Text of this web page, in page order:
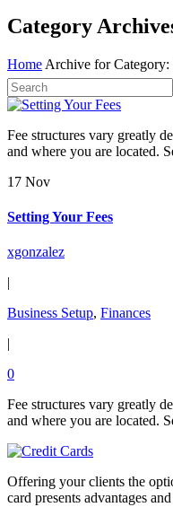
Category
Home Archive for Category:
Fee structures vary greatly
and where you are located.
17 Nov
Setting Your Fees
xgonzalez
|
Business Setup, Finances
|
0
Fee structures vary greatly
and where you are located.
Offering your clients the
card presents advantages